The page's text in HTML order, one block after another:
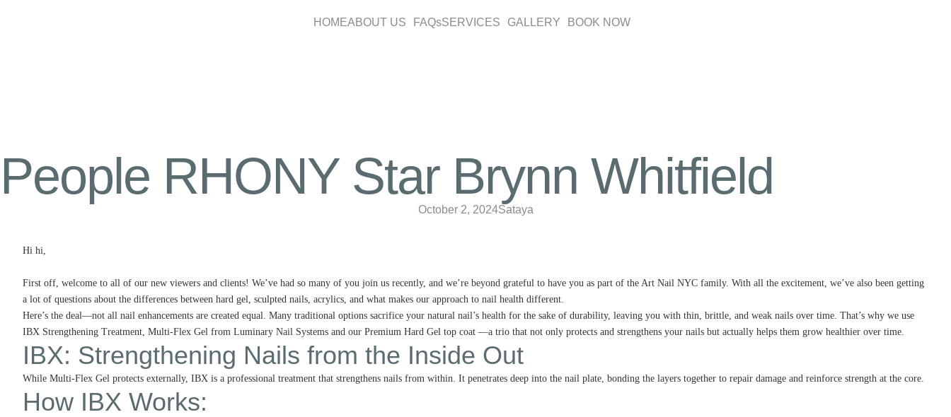
HOMEABOUT US FAQsSERVICES GALLERY BOOK NOW
People RHONY Star Brynn Whitfield
October 2, 2024Sataya
Hi hi,
First off, welcome to all of our new viewers and clients! We’ve had so many of you join us recently, and we’re beyond grateful to have you as part of the Art Nail NYC family. With all the excitement, we’ve also been getting
a lot of questions about the differences between hard gel, sculpted nails, acrylics, and what makes our approach to nail health different.
Here’s the deal—not all nail enhancements are created equal. Many traditional options sacrifice your natural nail’s health for the sake of durability, leaving you with thin, brittle, and weak nails over time. That’s why we use
IBX Strengthening Treatment, Multi-Flex Gel from Luminary Nail Systems and our Premium Hard Gel top coat —a trio that not only protects and strengthens your nails but actually helps them grow healthier over time.
IBX: Strengthening Nails from the Inside Out
While Multi-Flex Gel protects externally, IBX is a professional treatment that strengthens nails from within. It penetrates deep into the nail plate, bonding the layers together to repair damage and reinforce strength at the core.
How IBX Works: